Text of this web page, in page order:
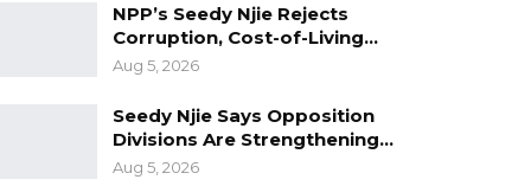
NPP’s Seedy Njie Rejects
Corruption, Cost-of-Living…
Aug 5, 2026
Seedy Njie Says Opposition
Divisions Are Strengthening…
Aug 5, 2026